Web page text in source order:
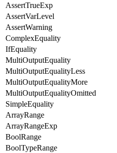
AssertTrueExp
AssertVarLevel
AssertWarning
ComplexEquality
IfEquality
MultiOutputEquality
MultiOutputEqualityLess
MultiOutputEqualityMore
MultiOutputEqualityOmitted
SimpleEquality
ArrayRange
ArrayRangeExp
BoolRange
BoolTypeRange